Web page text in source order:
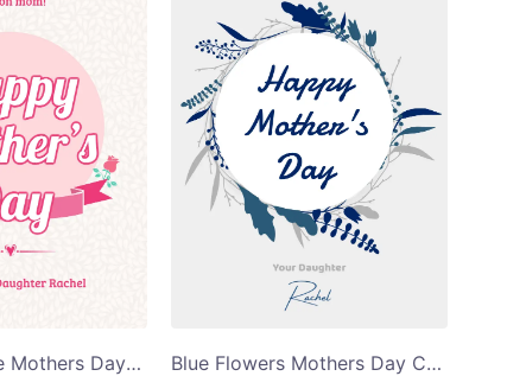
Pink and White Mothers Day Card Blue Flowers Mothers Day Card